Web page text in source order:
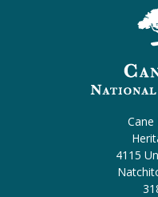
Cane
4115